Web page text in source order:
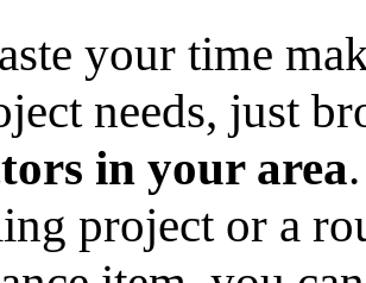
your time
needs, just
in your area
project or a